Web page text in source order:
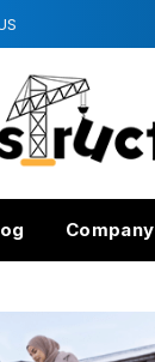
Company